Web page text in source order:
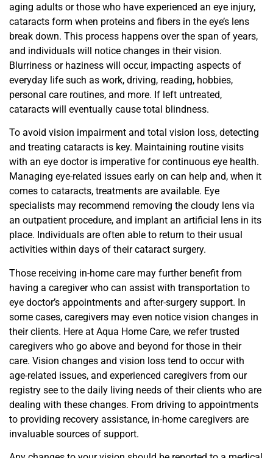
aging adults or those who have experienced an eye injury,
cataracts form when proteins and fibers in the eye’s lens
break down. This process happens over the span of years,
and individuals will notice changes in their vision.
Blurriness or haziness will occur, impacting aspects of
everyday life such as work, driving, reading, hobbies,
personal care routines, and more. If left untreated,
cataracts will eventually cause total blindness.
To avoid vision impairment and total vision loss, detecting
and treating cataracts is key. Maintaining routine visits
with an eye doctor is imperative for continuous eye health.
Managing eye-related issues early on can help and, when it
comes to cataracts, treatments are available. Eye
specialists may recommend removing the cloudy lens via
an outpatient procedure, and implant an artificial lens in its
place. Individuals are often able to return to their usual
activities within days of their cataract surgery.
Those receiving in-home care may further benefit from
having a caregiver who can assist with transportation to
eye doctor’s appointments and after-surgery support. In
some cases, caregivers may even notice vision changes in
their clients. Here at Aqua Home Care, we refer trusted
caregivers who go above and beyond for those in their
care. Vision changes and vision loss tend to occur with
age-related issues, and experienced caregivers from our
registry see to the daily living needs of their clients who are
dealing with these changes. From driving to appointments
to providing recovery assistance, in-home caregivers are
invaluable sources of support.